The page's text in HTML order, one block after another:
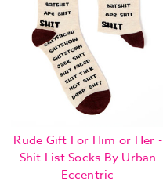
Rude Gift For Him or Her -
Shit List Socks By Urban
Eccentric